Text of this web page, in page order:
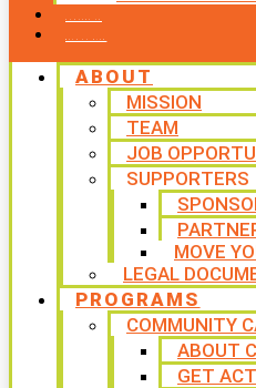
ABOUT
MISSION
TEAM
JOB
SUPPORTERS
MOVE
LEGAL
PROGRAMS
COMMUNITY
ABOUT
GET